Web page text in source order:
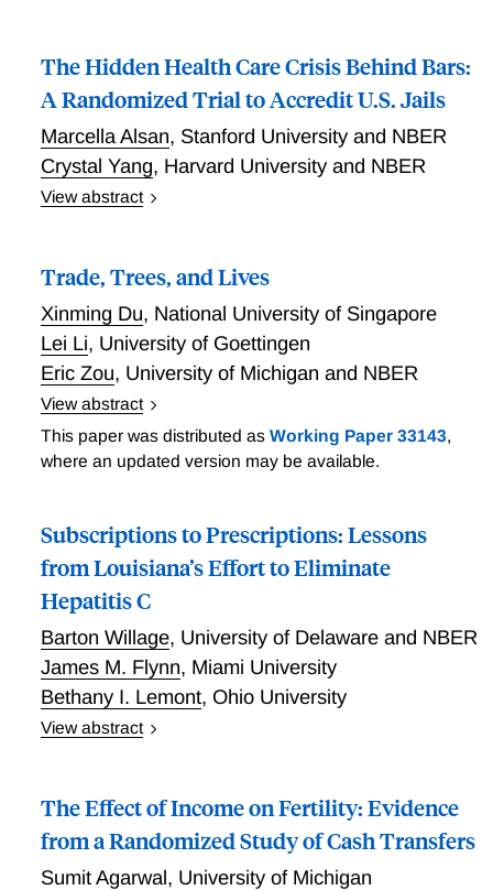
The Hidden Health Care Crisis Behind Bars:
A Randomized Trial to Accredit U.S. Jails
Marcella Alsan, Stanford University and NBER
Crystal Yang, Harvard University and NBER
View abstract
each year. Incarcerated individuals are the only group
in the U.S. that have a constitutional right to receiving
"reasonably adequate" health care. Yet, there is little
oversight and funding for health care in jails, where
illness and mortality are rampant. In this study, we
randomize the offer of health care accreditation to 44
jails across the U.S. Surveys of staff indicate that
accreditation improves coordination between health
among the incarcerated, which is three times higher
among control facilities than official estimates
suggest. These health gains are realized alongside
suggestive reductions in six-month recidivism, such
that accreditation is highly cost effective.
Trade, Trees, and Lives
Xinming Du, National University of Singapore
Lei Li, University of Goettingen
Eric Zou, University of Michigan and NBER
View abstract
Trade, Trees, and Lives
This paper was distributed as Working Paper 33143,
where an updated version may be available.
Subscriptions to Prescriptions: Lessons
from Louisiana’s Effort to Eliminate
Hepatitis C
Barton Willage, University of Delaware and NBER
James M. Flynn, Miami University
Bethany I. Lemont, Ohio University
View abstract
The Effect of Income on Fertility: Evidence
from a Randomized Study of Cash Transfers
Sumit Agarwal, University of Michigan